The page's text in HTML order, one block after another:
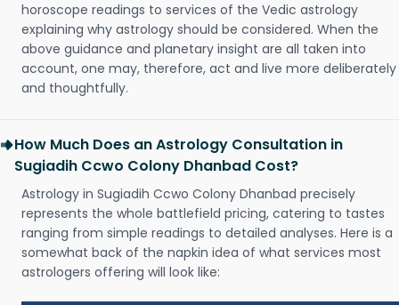
horoscope readings to services of the Vedic astrology
explaining why astrology should be considered. When the
above guidance and planetary insight are all taken into
account, one may, therefore, act and live more deliberately
and thoughtfully.
How Much Does an Astrology Consultation in
Sugiadih Ccwo Colony Dhanbad Cost?
Astrology in Sugiadih Ccwo Colony Dhanbad precisely
represents the whole battlefield pricing, catering to tastes
ranging from simple readings to detailed analyses. Here is a
somewhat back of the napkin idea of what services most
astrologers offering will look like: